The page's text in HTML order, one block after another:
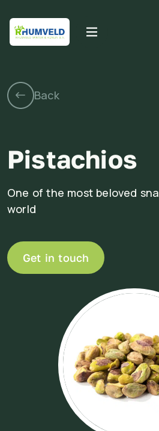
Pistachios
One of the most beloved
world
Get in touch